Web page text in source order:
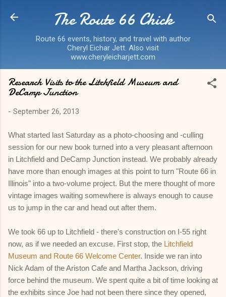
Skip to main content
The Route 66 Chick
Route 66 events, history, and travel with author
Cheryl Eichar Jett. Also visit
www.cheryleicharjett.com
Research Visits to the Litchfield Museum and
DeCamp Junction
- September 26, 2013
What started last Saturday as a photo-choosing and -culling
session for our new book turned into a very pleasant afternoon
in Litchfield and DeCamp Junction instead. We probably already
have more than enough images at this point to turn "Route 66 in
Illinois" into a two-volume project. But the mere thought of more
vintage images waiting somewhere is always enough to cause
us to jump in the car and head out after them.
We took 66 up to Litchfield - there's construction on I-55 right
now, as if we needed an excuse. First stop, the Litchfield
Museum and Route 66 Welcome Center. Inside we ran into
Nick Adam of the Ariston Cafe and Martha Jackson, driving
force behind the museum. We spent quite a bit of time looking at
the exhibits since Joe had not been there since they opened,